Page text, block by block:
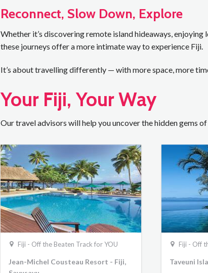
Reconnect, Slow Down, Explore
Whether it’s discovering remote island hideaways,
these journeys offer a more intimate way to experience Fiji.
It’s about travelling differently — with more space, more
Your Fiji, Your Way
Our travel advisors will help you uncover the hidden gems
Fiji - Off the Beaten Track for YOU
Jean-Michel Cousteau Resort - Fiji,
Fiji - Off
Taveuni